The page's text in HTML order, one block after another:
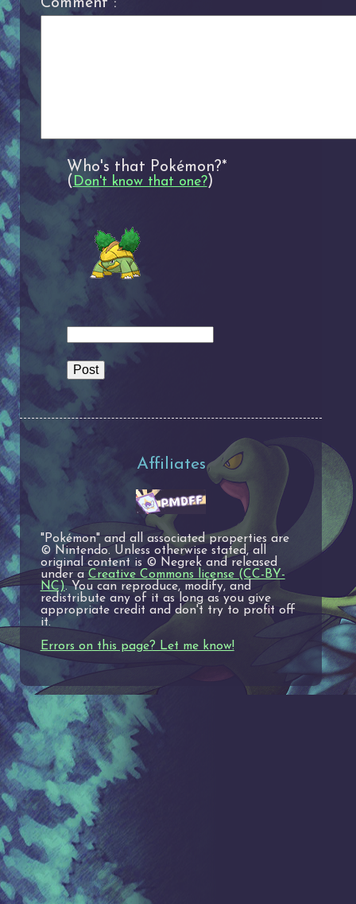
Comment*:
Who's that Pokémon?*
(Don't know that one?)
Affiliates
"Pokémon" and all associated properties are
© Nintendo. Unless otherwise stated, all
original content is © Negrek and released
under aCreative Commons license (CC-BY-
NC). You can reproduce, modify, and
redistribute any of it as long as you give
appropriate credit and don't try to profit off
it.
Errors on this page? Let me know!